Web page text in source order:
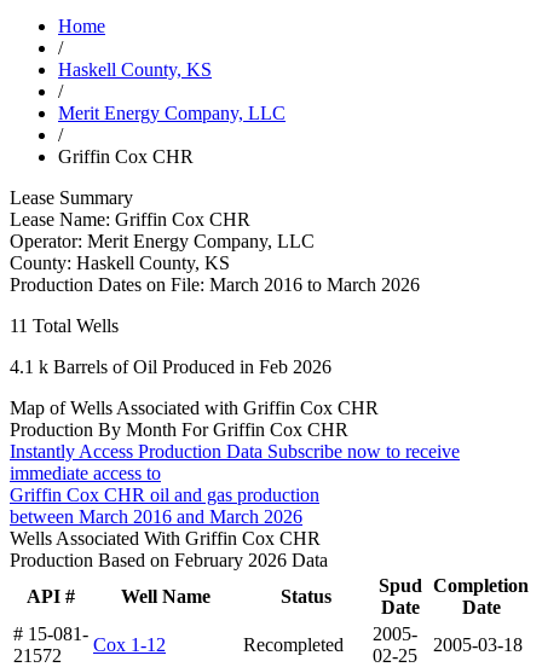
Home
/
Haskell County, KS
/
Merit Energy Company, LLC
/
Griffin Cox CHR
Lease Summary
Lease Name: Griffin Cox CHR
Operator: Merit Energy Company, LLC
County: Haskell County, KS
Production Dates on File: March 2016 to March 2026
11 Total Wells
4.1 k Barrels of Oil Produced in Feb 2026
Map of Wells Associated with Griffin Cox CHR
Production By Month For Griffin Cox CHR
Instantly Access Production Data Subscribe now to receive
immediate access to
Griffin Cox CHR oil and gas production
between March 2016 and March 2026
Wells Associated With Griffin Cox CHR
Production Based on February 2026 Data
API #
Well Name Status
Spud
Date
Completion
Date
# 15-081-
21572
Cox 1-12 Recompleted
2005-
02-25
2005-03-18